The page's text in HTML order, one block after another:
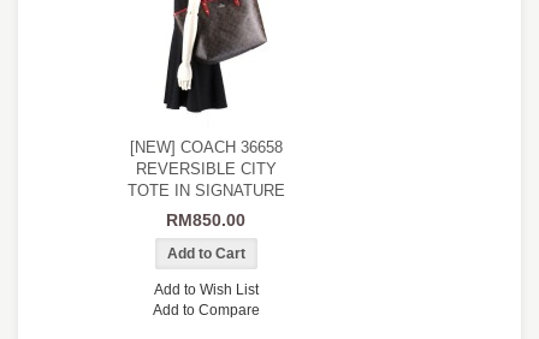
[NEW] COACH 36658
REVERSIBLE CITY
TOTE IN SIGNATURE
RM850.00
Add to Wish List
Add to Compare